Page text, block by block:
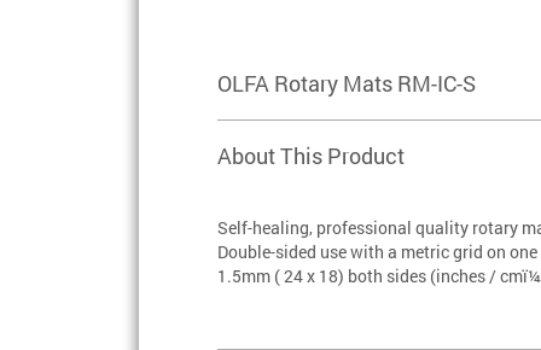
OLFA Rotary Mats RM-IC-S
About This Product
Self-healing, professional quality rotary
Double-sided use with a metric grid on
1.5mm ( 24 x 18) both sides (inches /